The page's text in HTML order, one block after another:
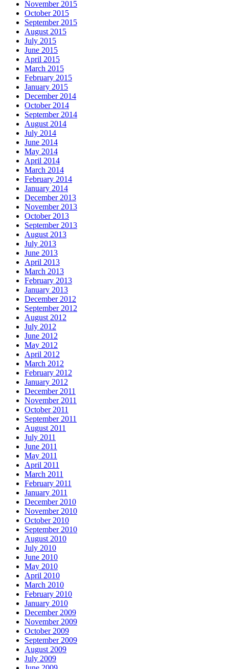
November 2015
October 2015
September 2015
August 2015
July 2015
June 2015
April 2015
March 2015
February 2015
January 2015
December 2014
October 2014
September 2014
August 2014
July 2014
June 2014
May 2014
April 2014
March 2014
February 2014
January 2014
December 2013
November 2013
October 2013
September 2013
August 2013
July 2013
June 2013
April 2013
March 2013
February 2013
January 2013
December 2012
September 2012
August 2012
July 2012
June 2012
May 2012
April 2012
March 2012
February 2012
January 2012
December 2011
November 2011
October 2011
September 2011
August 2011
July 2011
June 2011
May 2011
April 2011
March 2011
February 2011
January 2011
December 2010
November 2010
October 2010
September 2010
August 2010
July 2010
June 2010
May 2010
April 2010
March 2010
February 2010
January 2010
December 2009
November 2009
October 2009
September 2009
August 2009
July 2009